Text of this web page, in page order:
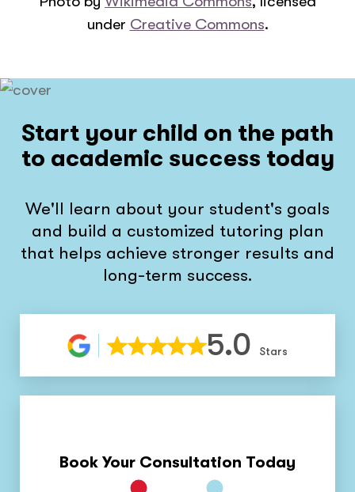
under Creative Commons.
Start your child on the path
to academic success today
We'll learn about your student's goals
and build a customized tutoring plan
that helps achieve stronger results and
long-term success.
5.0 Stars
Book Your Consultation Today